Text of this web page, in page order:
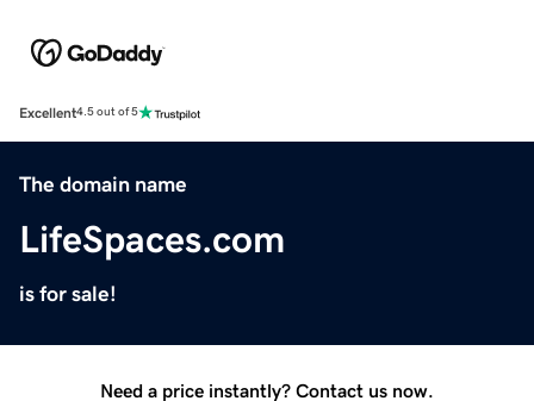
Excellent4.5 out of 5
The domain name
LifeSpaces.com
is for sale!
Need a price instantly? Contact us now.